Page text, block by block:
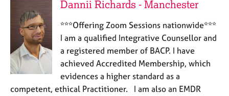
Dannii Richards - Manchester
***Offering Zoom Sessions nationwide***
I am a qualified Integrative Counsellor and
a registered member of BACP. I have
achieved Accredited Membership, which
evidences a higher standard as a
competent, ethical Practitioner. I am also an EMDR